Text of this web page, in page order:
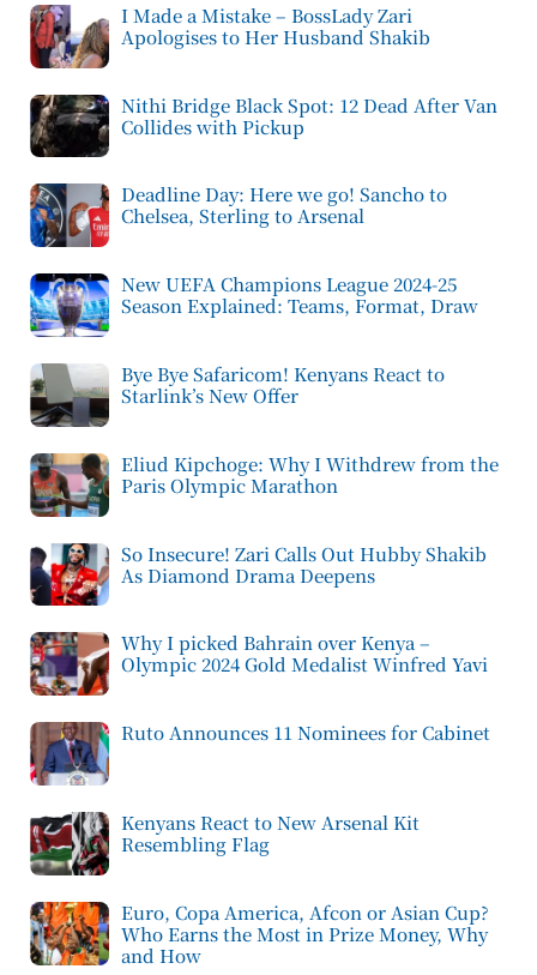
I Made a Mistake – BossLady Zari
Apologises to Her Husband Shakib
Nithi Bridge Black Spot: 12 Dead After Van
Collides with Pickup
Deadline Day: Here we go! Sancho to
Chelsea, Sterling to Arsenal
New UEFA Champions League 2024-25
Season Explained: Teams, Format, Draw
Bye Bye Safaricom! Kenyans React to
Starlink’s New Offer
Eliud Kipchoge: Why I Withdrew from the
Paris Olympic Marathon
So Insecure! Zari Calls Out Hubby Shakib
As Diamond Drama Deepens
Why I picked Bahrain over Kenya –
Olympic 2024 Gold Medalist Winfred Yavi
Ruto Announces 11 Nominees for Cabinet
Kenyans React to New Arsenal Kit
Resembling Flag
Euro, Copa America, Afcon or Asian Cup?
Who Earns the Most in Prize Money, Why
and How